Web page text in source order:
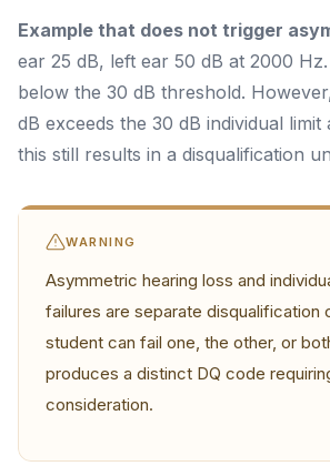
Example that does not trigger
ear 25 dB, left ear 50 dB at 2000
below the 30 dB threshold.
dB exceeds the 30 dB individual
this still results in a disqualification
WARNING
Asymmetric hearing loss and
failures are separate disqualification
student can fail one, the other, or
produces a distinct DQ code
consideration.